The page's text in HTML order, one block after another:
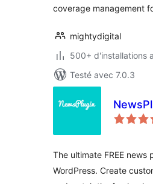
coverage management
mightydigital
500+ d'installations
Testé avec 7.0.3
The ultimate FREE news
WordPress. Create